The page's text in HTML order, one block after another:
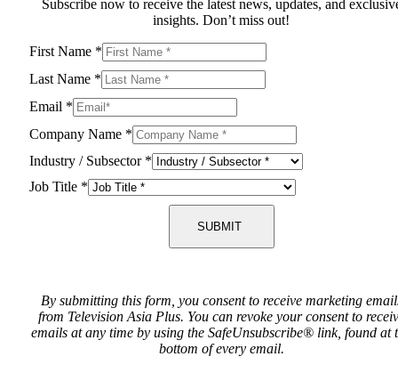
Subscribe now to receive the latest news, updates, and
insights. Don’t miss out!
First Name *
Last Name *
Email *
Company Name *
Industry / Subsector *
Job Title *
SUBMIT
By submitting this form, you consent to receive marketing
from Television Asia Plus. You can revoke your consent to
emails at any time by using the SafeUnsubscribe® link, found at
bottom of every email.